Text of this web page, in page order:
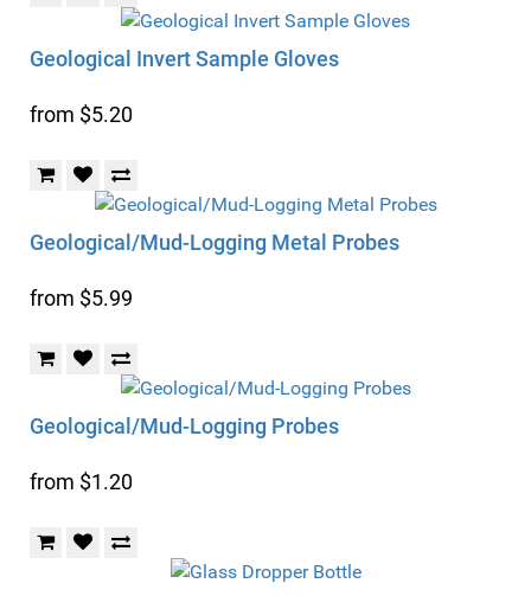
Geological Invert Sample Gloves
from $5.20
Geological/Mud-Logging Metal Probes
from $5.99
Geological/Mud-Logging Probes
from $1.20